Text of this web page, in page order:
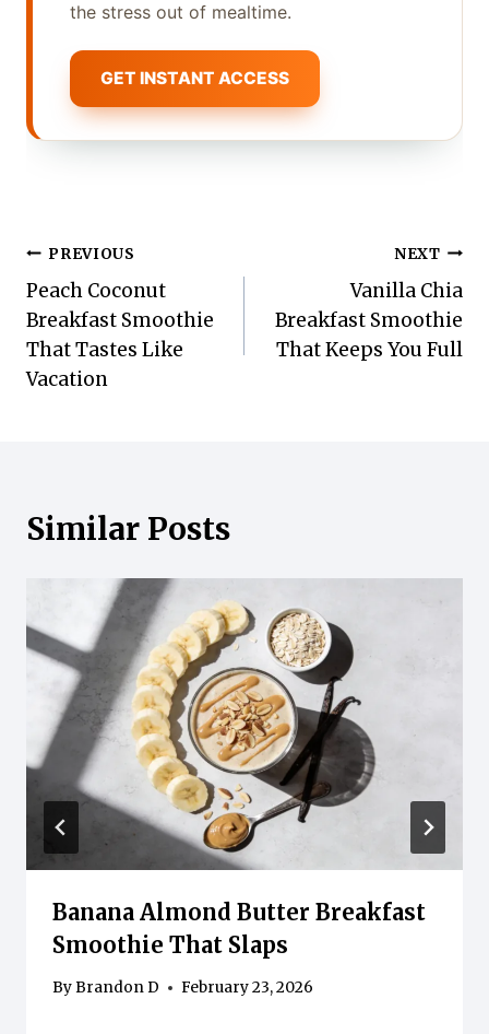
the stress out of mealtime.
GET INSTANT ACCESS
Post
navigation
PREVIOUS
Peach Coconut
Breakfast Smoothie
That Tastes Like
Vacation
NEXT
Vanilla Chia
Breakfast Smoothie
That Keeps You Full
Similar Posts
Banana Almond Butter Breakfast
Smoothie That Slaps
ByBrandon D February 23, 2026